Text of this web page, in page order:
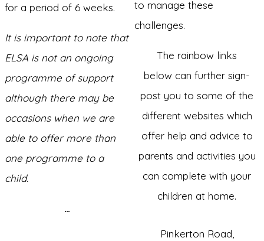
for a period of 6 weeks.
It is important to note that
ELSA is not an ongoing
programme of support
although there may be
occasions when we are
able to offer more than
one programme to a
child.
…
to manage these
challenges.
The rainbow links
below can further sign-
post you to some of the
different websites which
offer help and advice to
parents and activities you
can complete with your
children at home.
Pinkerton Road,